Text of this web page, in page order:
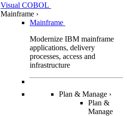
Visual COBOL
Mainframe ›
Mainframe
Modernize IBM mainframe
applications, delivery
processes, access and
infrastructure
Plan & Manage ›
Plan &
Manage